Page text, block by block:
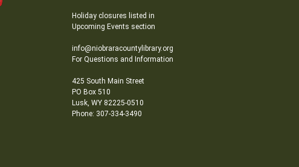
Holiday closures listed in
Upcoming Events section
info@niobraracountylibrary.org
For Questions and Information
425 South Main Street
PO Box 510
Lusk, WY 82225-0510
Phone: 307-334-3490